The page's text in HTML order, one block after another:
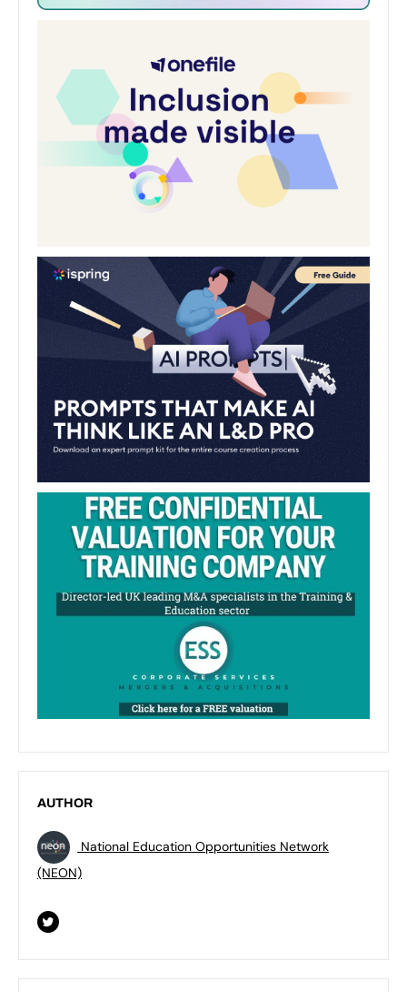
AUTHOR
National Education Opportunities Network
(NEON)